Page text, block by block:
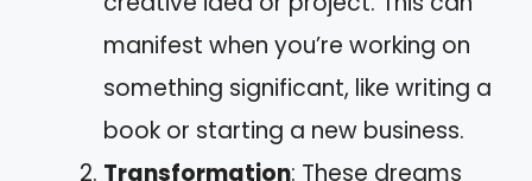
manifest when you’re working on
something significant, like writing a
book or starting a new business.
Transformation: These dreams